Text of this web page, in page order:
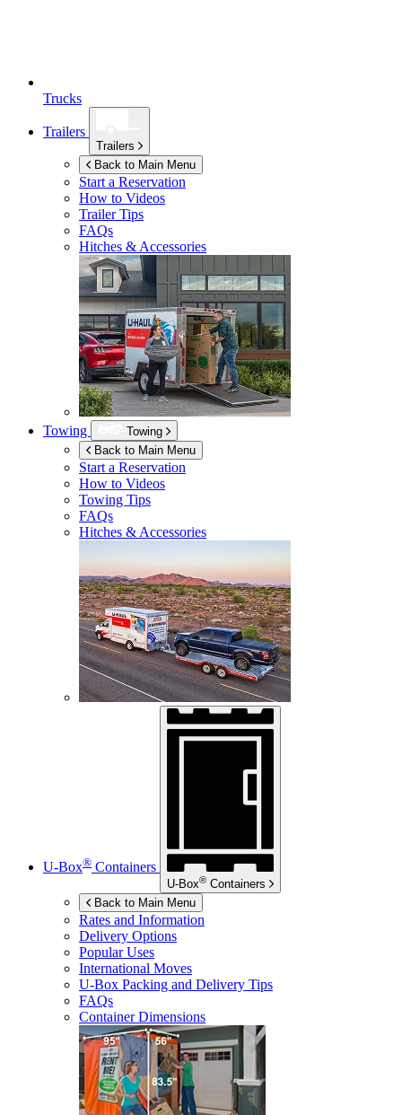
Trucks
Trailers
Trailers
Back to Main Menu
Start a Reservation
How to Videos
Trailer Tips
FAQs
Hitches & Accessories
Towing
Towing
Back to Main Menu
Start a Reservation
How to Videos
Towing Tips
FAQs
Hitches & Accessories
U-Box® Containers
U-Box® Containers
Back to Main Menu
Rates and Information
Delivery Options
Popular Uses
International Moves
U-Box Packing and Delivery Tips
FAQs
Container Dimensions